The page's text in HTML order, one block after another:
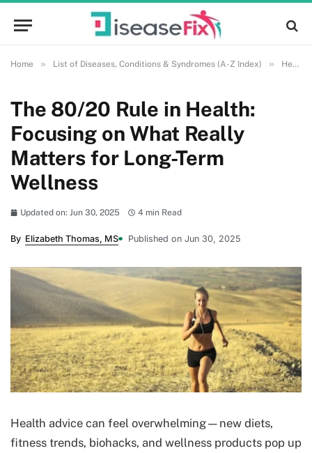
Home » List of Diseases, Conditions & Syndromes (A-Z Index) » Health and Wellness
The 80/20 Rule in Health:
Focusing on What Really
Matters for Long-Term
Wellness
Updated on: Jun 30, 2025 4 min Read
By Elizabeth Thomas, MS Published on Jun 30, 2025
Health advice can feel overwhelming—new diets,
fitness trends, biohacks, and wellness products pop up